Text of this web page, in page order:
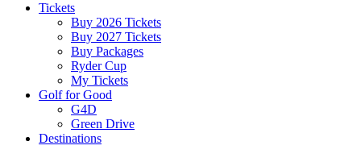
Tickets
Buy 2026 Tickets
Buy 2027 Tickets
Buy Packages
Ryder Cup
My Tickets
Golf for Good
G4D
Green Drive
Destinations